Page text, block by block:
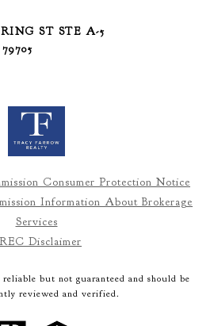
ST STE A-5
Consumer Protection Notice
Information About Brokerage
Services
Disclaimer
but not guaranteed and should be
reviewed and verified.